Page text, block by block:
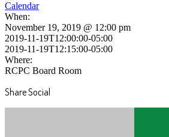
Calendar
When:
November 19, 2019 @ 12:00 pm
2019-11-19T12:00:00-05:00
2019-11-19T12:15:00-05:00
Where:
RCPC Board Room
Share Social